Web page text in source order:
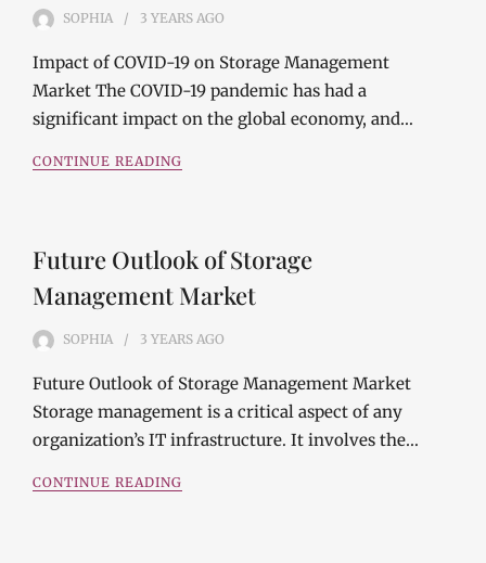
SOPHIA 3 YEARS AGO
Impact of COVID-19 on Storage Management
Market The COVID-19 pandemic has had a
significant impact on the global economy, and…
CONTINUE READING
Future Outlook of Storage
Management Market
SOPHIA 3 YEARS AGO
Future Outlook of Storage Management Market
Storage management is a critical aspect of any
organization’s IT infrastructure. It involves the…
CONTINUE READING